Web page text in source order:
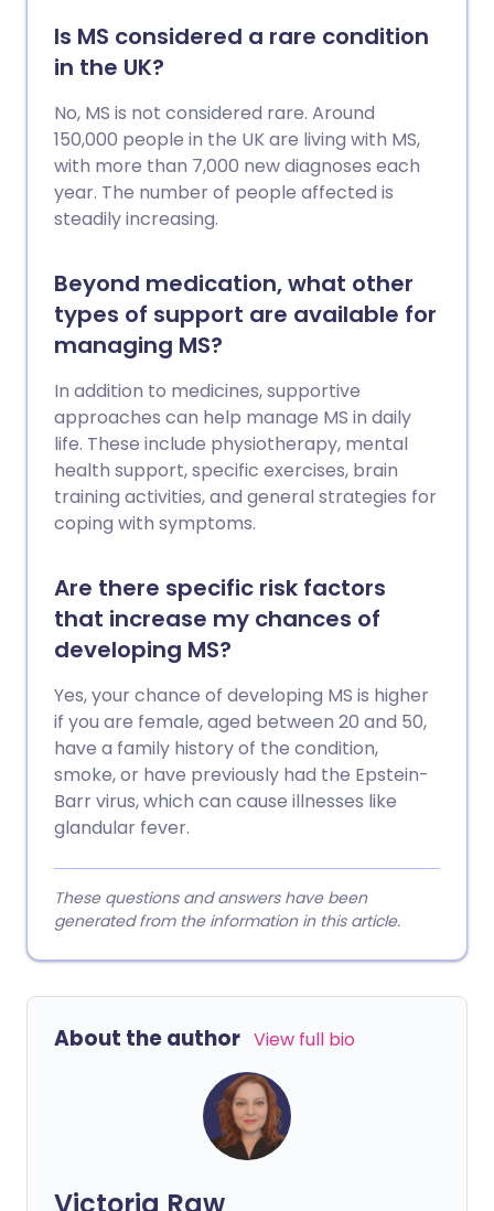
Is MS considered a rare condition
in the UK?
No, MS is not considered rare. Around
150,000 people in the UK are living with MS,
with more than 7,000 new diagnoses each
year. The number of people affected is
steadily increasing.
Beyond medication, what other
types of support are available for
managing MS?
In addition to medicines, supportive
approaches can help manage MS in daily
life. These include physiotherapy, mental
health support, specific exercises, brain
training activities, and general strategies for
coping with symptoms.
Are there specific risk factors
that increase my chances of
developing MS?
Yes, your chance of developing MS is higher
if you are female, aged between 20 and 50,
have a family history of the condition,
smoke, or have previously had the Epstein-
Barr virus, which can cause illnesses like
glandular fever.
These questions and answers have been
generated from the information in this article.
About the author View full bio